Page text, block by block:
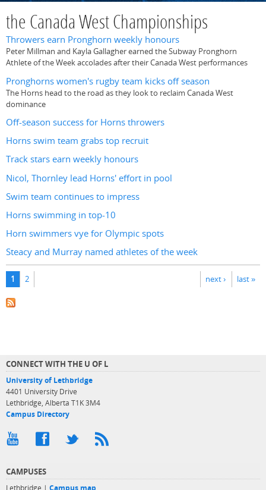
the Canada West Championships
Throwers earn Pronghorn weekly honours
Peter Millman and Kayla Gallagher earned the Subway Pronghorn
Athlete of the Week accolades after their Canada West performances
Pronghorns women's rugby team kicks off season
The Horns head to the road as they look to reclaim Canada West
dominance
Off-season success for Horns throwers
Horns swim team grabs top recruit
Track stars earn weekly honours
Nicol, Thornley lead Horns' effort in pool
Swim team continues to impress
Horns swimming in top-10
Horn swimmers vye for Olympic spots
Steacy and Murray named athletes of the week
Pages
1 2 next › last »
CONNECT WITH THE U OF L
University of Lethbridge
4401 University Drive
Lethbridge, Alberta T1K 3M4
Campus Directory
CAMPUSES
Lethbridge | Campus map